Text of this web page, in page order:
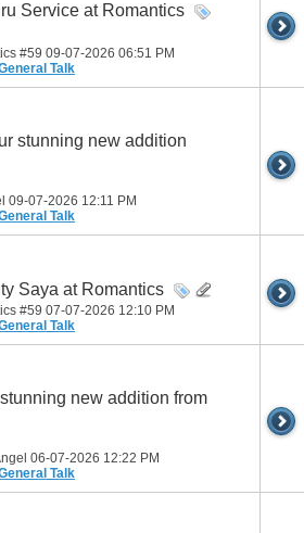
Service at Romantics
#59 09-07-2026 06:51 PM
Talk
stunning new addition
09-07-2026 12:11 PM
Talk
Saya at Romantics
#59 07-07-2026 12:10 PM
Talk
new addition from
06-07-2026 12:22 PM
Talk